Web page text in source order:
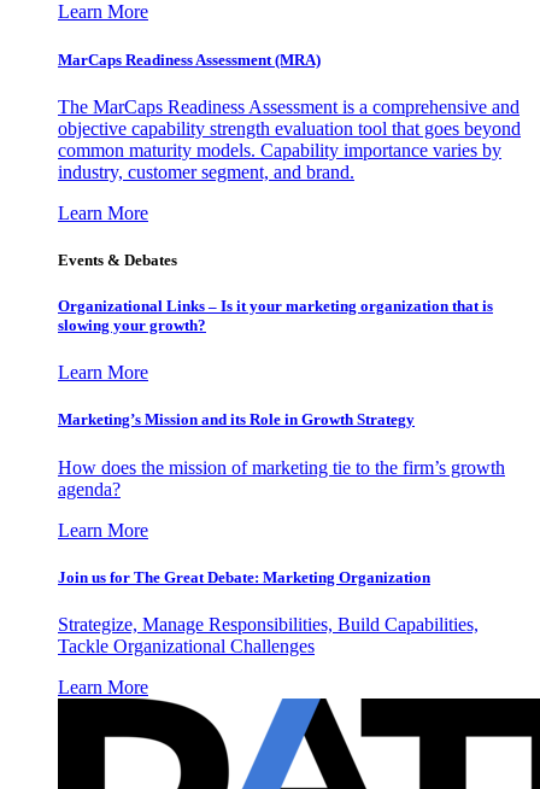
Learn More
MarCaps Readiness Assessment (MRA)
The MarCaps Readiness Assessment is a comprehensive and
objective capability strength evaluation tool that goes beyond
common maturity models. Capability importance varies by
industry, customer segment, and brand.
Learn More
Events & Debates
Organizational Links – Is it your marketing organization that is
slowing your growth?
Learn More
Marketing’s Mission and its Role in Growth Strategy
How does the mission of marketing tie to the firm’s growth
agenda?
Learn More
Join us for The Great Debate: Marketing Organization
Strategize, Manage Responsibilities, Build Capabilities,
Tackle Organizational Challenges
Learn More